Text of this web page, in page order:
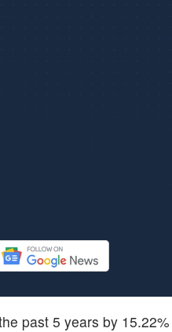
past 5 years by